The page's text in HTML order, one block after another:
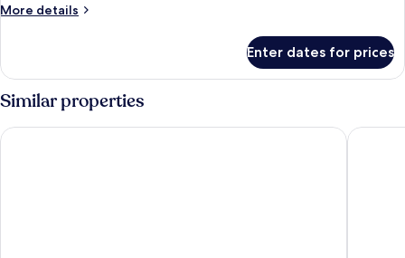
More details
More
Enter dates for prices
Similar properties
Busan View Hotel Busan Station Toyoko